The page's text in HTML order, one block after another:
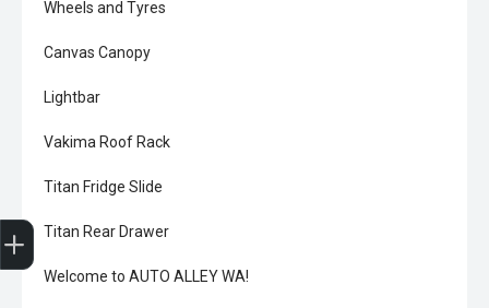
Wheels and Tyres
Canvas Canopy
Lightbar
Vakima Roof Rack
Titan Fridge Slide
Titan Rear Drawer
Welcome to AUTO ALLEY WA!
Trade-In Valuation
Book A Service
Search Stock
Book a test drive